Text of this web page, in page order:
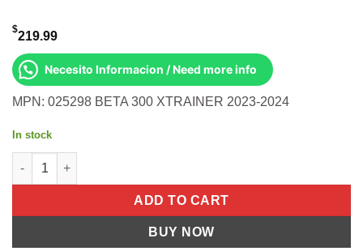
$219.99
Necesito Informacion / Need more info
MPN: 025298 BETA 300 XTRAINER 2023-2024
In stock
Turbinecore II Muffler S/A Beta X Trainer 300 Xtrainer 2023-
ADD TO CART
BUY NOW